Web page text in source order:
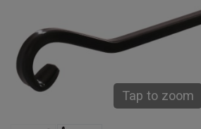
Tap to zoom